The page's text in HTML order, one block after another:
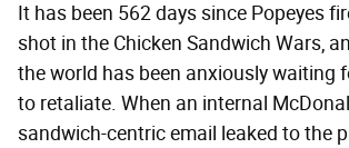
It has been 562 days since Popeyes
shot in the Chicken Sandwich Wars,
the world has been anxiously waiting
to retaliate. When an internal
sandwich-centric email leaked to the